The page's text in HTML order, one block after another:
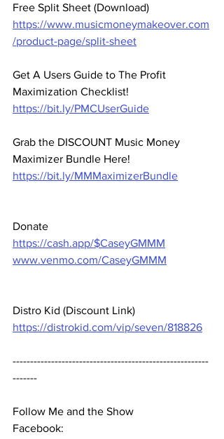
Free Split Sheet (Download)
https://www.musicmoneymakeover.com
/product-page/split-sheet
Get A Users Guide to The Profit
Maximization Checklist!
https://bit.ly/PMCUserGuide
Grab the DISCOUNT Music Money
Maximizer Bundle Here!
https://bit.ly/MMMaximizerBundle
Donate
https://cash.app/$CaseyGMMM
www.venmo.com/CaseyGMMM
Distro Kid (Discount Link)
https://distrokid.com/vip/seven/818826
--------------------------------------------------------
-------
Follow Me and the Show
Facebook: